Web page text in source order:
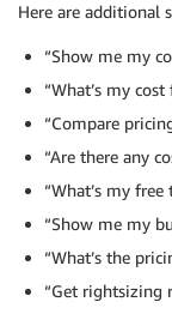
Here are additional
“Show me my
“What’s my
“Compare
“Are there any
“What’s my free
“Show me my
“What’s the
“Get rightsizing